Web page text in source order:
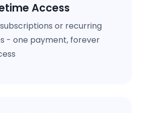
Access
or recurring
- one payment, forever